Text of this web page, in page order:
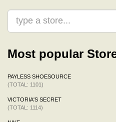
Most popular
PAYLESS SHOESOURCE
(TOTAL: 1101)
VICTORIA'S SECRET
(TOTAL: 1114)